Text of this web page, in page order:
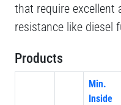
that require excellent
resistance like diesel
Products
Min.
Inside